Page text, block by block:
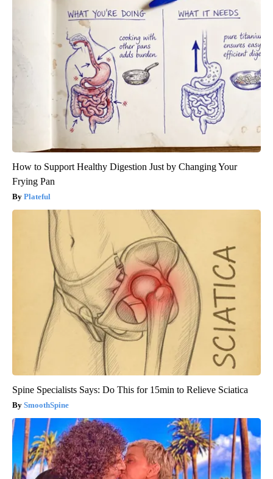
How to Support Healthy Digestion Just by Changing Your
Frying Pan
Plateful
Spine Specialists Says: Do This for 15min to Relieve Sciatica
SmoothSpine